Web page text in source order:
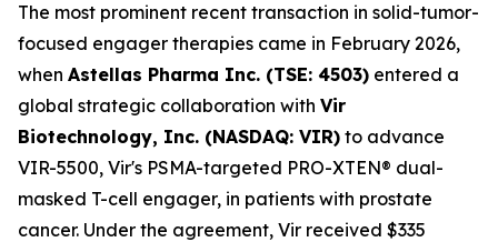
The most prominent recent transaction in solid-tumor-
focused engager therapies came in February 2026,
when Astellas Pharma Inc. (TSE: 4503) entered a
global strategic collaboration with Vir
Biotechnology, Inc. (NASDAQ: VIR) to advance
VIR-5500, Vir's PSMA-targeted PRO-XTEN® dual-
masked T-cell engager, in patients with prostate
cancer. Under the agreement, Vir received $335